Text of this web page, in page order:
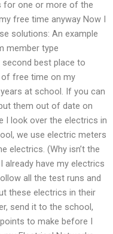
for one or more of the
free time anyway Now I
solutions: An example
member type
best place to
free time on my
at school. If you can
them out of date on
I look over the electrics in
we use electric meters
electrics. (Why isn’t the
have my electrics
all the test runs and
these electrics in their
send it to the school,
to make before I